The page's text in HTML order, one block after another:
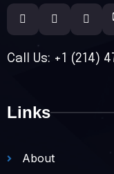
Call Us: +1 (214)
Links
About